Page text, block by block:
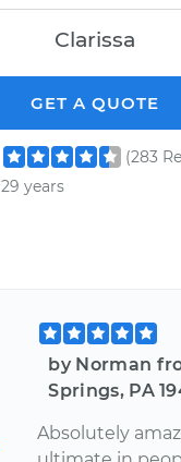
Clarissa
GET A QUOTE
(283
29 years
by Norman
Springs, PA
Absolutely